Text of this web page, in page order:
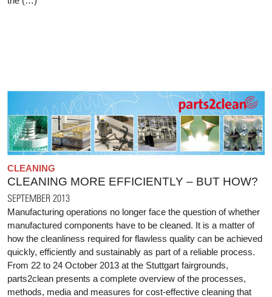
CLEANING
CLEANING MORE EFFICIENTLY – BUT HOW?
SEPTEMBER 2013
Manufacturing operations no longer face the question of whether
manufactured components have to be cleaned. It is a matter of
how the cleanliness required for flawless quality can be achieved
quickly, efficiently and sustainably as part of a reliable process.
From 22 to 24 October 2013 at the Stuttgart fairgrounds,
parts2clean presents a complete overview of the processes,
methods, media and measures for cost-effective cleaning that